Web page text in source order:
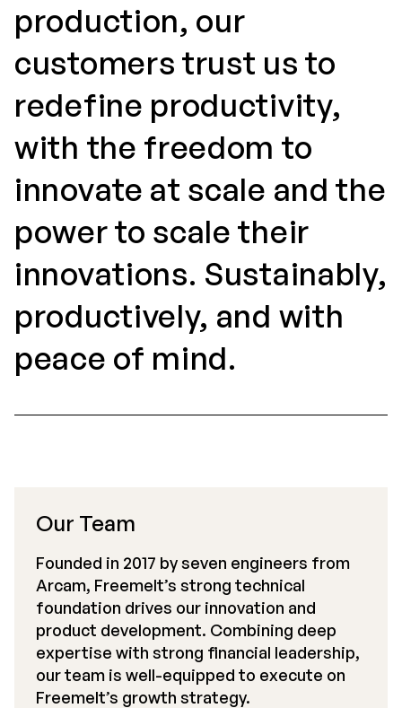
production, our
customers trust us to
redefine productivity,
with the freedom to
innovate at scale and the
power to scale their
innovations. Sustainably,
productively, and with
peace of mind.
Our Team
Founded in 2017 by seven engineers from
Arcam, Freemelt’s strong technical
foundation drives our innovation and
product development. Combining deep
expertise with strong financial leadership,
our team is well-equipped to execute on
Freemelt’s growth strategy.